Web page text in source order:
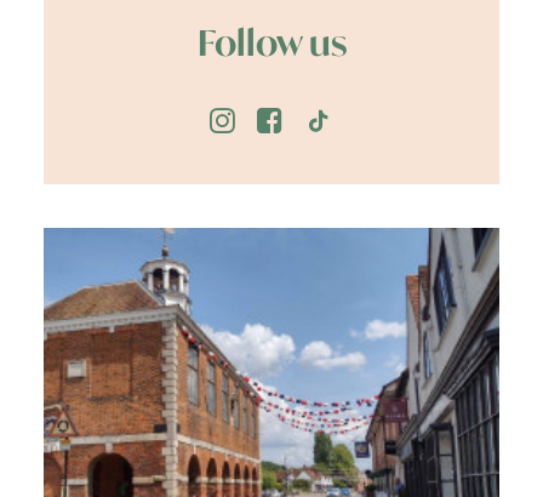
Follow us